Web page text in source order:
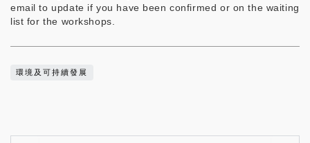
email to update if you have been confirmed or on the waiting
list for the workshops.
環境及可持續發展